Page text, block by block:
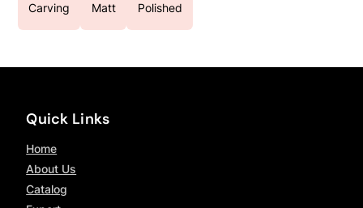
Carving Matt Polished
Quick Links
Home
About Us
Catalog